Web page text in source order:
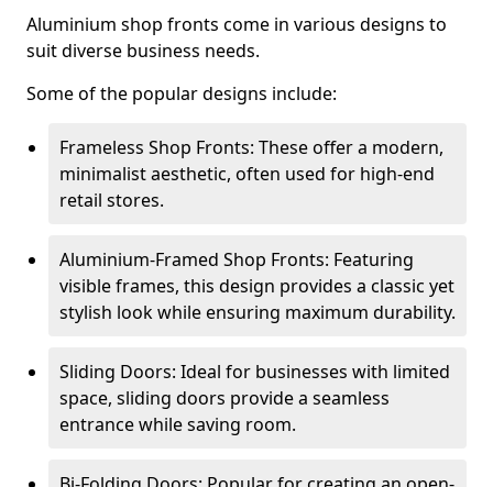
Aluminium shop fronts come in various designs to
suit diverse business needs.
Some of the popular designs include:
Frameless Shop Fronts: These offer a modern,
minimalist aesthetic, often used for high-end
retail stores.
Aluminium-Framed Shop Fronts: Featuring
visible frames, this design provides a classic yet
stylish look while ensuring maximum durability.
Sliding Doors: Ideal for businesses with limited
space, sliding doors provide a seamless
entrance while saving room.